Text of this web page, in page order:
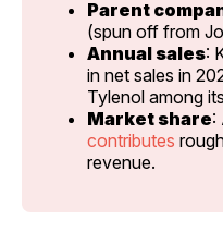
Parent
(spun off from
Annual sales:
in net sales in
Tylenol among
Market share
contributes
revenue.